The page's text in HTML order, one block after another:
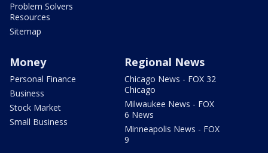
Problem Solvers
Resources
Sitemap
Money
Personal Finance
Business
Stock Market
Small Business
Regional News
Chicago News - FOX 32
Chicago
Milwaukee News - FOX
6 News
Minneapolis News - FOX
9